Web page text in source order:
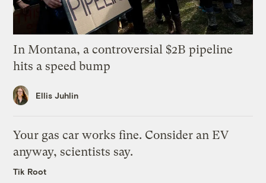
In Montana, a controversial $2B pipeline
hits a speed bump
Ellis Juhlin
Your gas car works fine. Consider an EV
anyway, scientists say.
Tik Root